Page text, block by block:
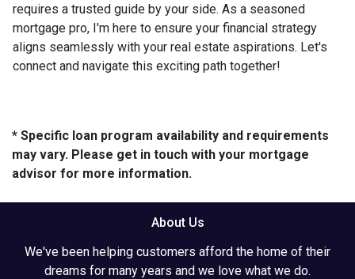
requires a trusted guide by your side. As a seasoned
mortgage pro, I'm here to ensure your financial strategy
aligns seamlessly with your real estate aspirations. Let's
connect and navigate this exciting path together!
* Specific loan program availability and requirements
may vary. Please get in touch with your mortgage
advisor for more information.
About Us
We've been helping customers afford the home of their
dreams for many years and we love what we do.